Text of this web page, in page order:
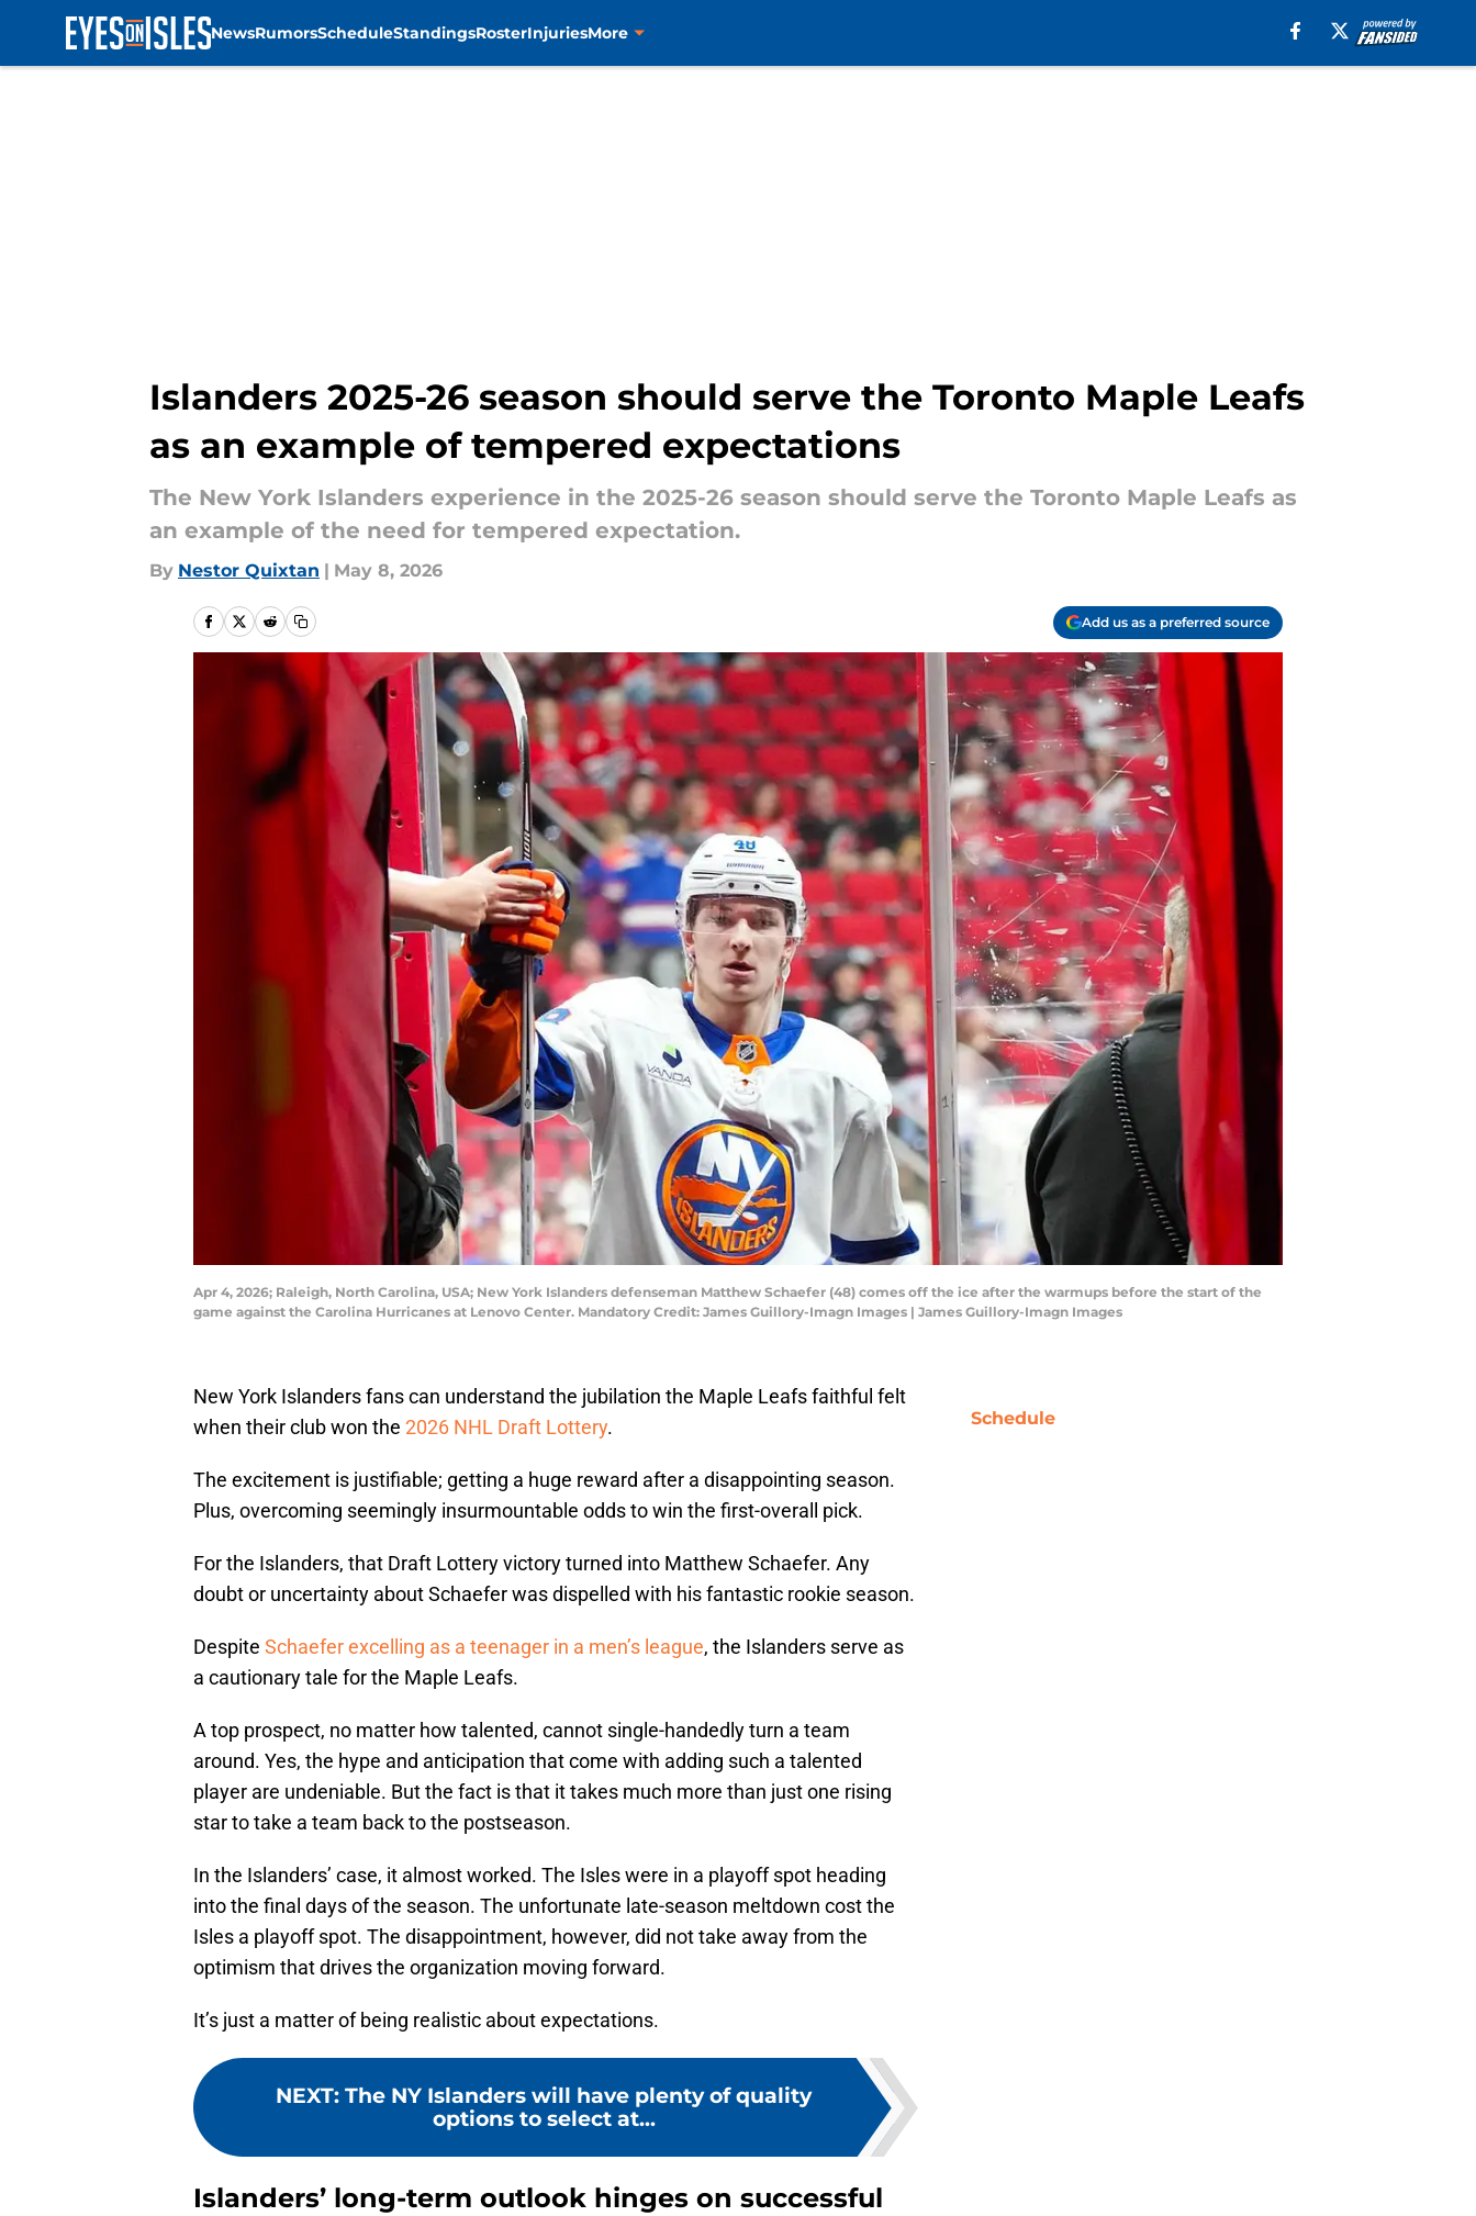
NewsRumorsScheduleStandingsRosterInjuriesMore
Islanders 2025-26 season should serve the Toronto Maple Leafs
as an example of tempered expectations
The New York Islanders experience in the 2025-26 season should serve the Toronto Maple Leafs as
an example of the need for tempered expectation.
By Nestor Quixtan | May 8, 2026
Add us as a preferred source
Apr 4, 2026; Raleigh, North Carolina, USA; New York Islanders defenseman Matthew Schaefer (48) comes off the ice after the warmups before the start of the
game against the Carolina Hurricanes at Lenovo Center. Mandatory Credit: James Guillory-Imagn Images | James Guillory-Imagn Images
New York Islanders fans can understand the jubilation the Maple Leafs faithful felt
when their club won the 2026 NHL Draft Lottery.
The excitement is justifiable; getting a huge reward after a disappointing season.
Plus, overcoming seemingly insurmountable odds to win the first-overall pick.
For the Islanders, that Draft Lottery victory turned into Matthew Schaefer. Any
doubt or uncertainty about Schaefer was dispelled with his fantastic rookie season.
Despite Schaefer excelling as a teenager in a men’s league, the Islanders serve as
a cautionary tale for the Maple Leafs.
A top prospect, no matter how talented, cannot single-handedly turn a team
around. Yes, the hype and anticipation that come with adding such a talented
player are undeniable. But the fact is that it takes much more than just one rising
star to take a team back to the postseason.
In the Islanders’ case, it almost worked. The Isles were in a playoff spot heading
into the final days of the season. The unfortunate late-season meltdown cost the
Isles a playoff spot. The disappointment, however, did not take away from the
optimism that drives the organization moving forward.
It’s just a matter of being realistic about expectations.
NEXT: The NY Islanders will have plenty of quality
options to select at...
Islanders’ long-term outlook hinges on successful
Schedule